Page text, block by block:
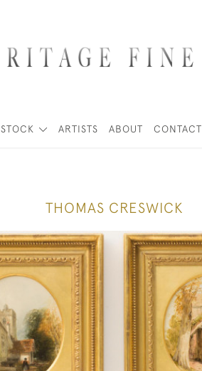
STOCK ARTISTS ABOUT CONTACT
THOMAS CRESWICK